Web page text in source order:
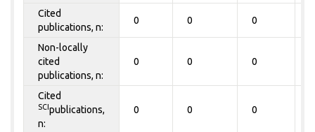
Cited
publications, n:
0 0 0
Non-locally
cited
publications, n:
0 0 0
Cited
SCIpublications,
n:
0 0 0